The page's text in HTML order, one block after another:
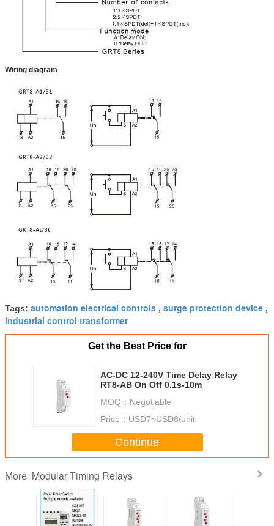
Wiring diagram
Tags: automation electrical controls , surge protection device ,
industrial control transformer
Get the Best Price for
AC-DC 12-240V Time Delay Relay
RT8-AB On Off 0.1s-10m
MOQ： Negotiable
Price： USD7~USD8/unit
Continue
More Modular Timing Relays